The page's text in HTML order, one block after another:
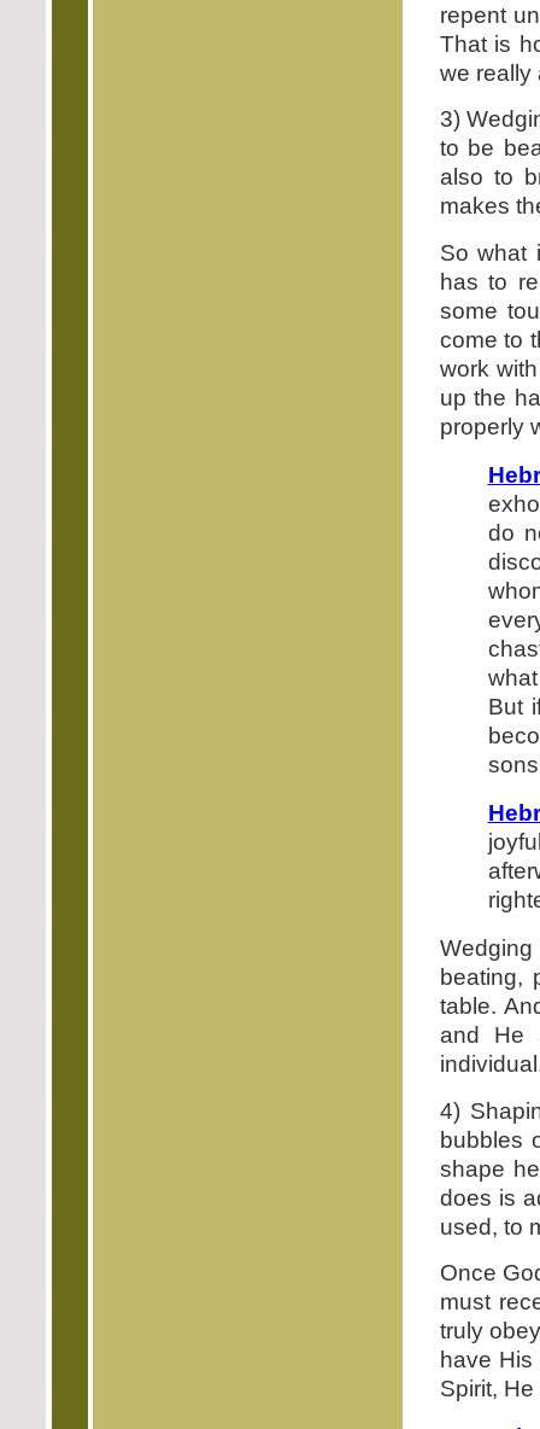
repent
That is
we really
3)
to be
also to
makes
So what
has to
some
come to
work
up the
properly
do
But
beating,
table.
and He
4)
bubbles
shape
does is
used, to
Once
must
truly
have
Spirit,